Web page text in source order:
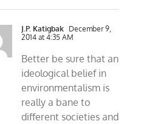
J.P. Katigbak December 9,
2014 at 4:35 AM
Better be sure that an
ideological belief in
environmentalism is
really a bane to
different societies and